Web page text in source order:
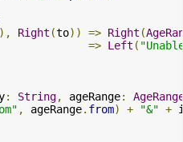
), Right (to)) => Right (
=> Left (
: String, ageRange:
, ageRange. from) + "&" +